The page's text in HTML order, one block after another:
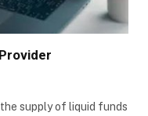
supply of liquid funds